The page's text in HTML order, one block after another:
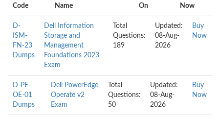
Code
Name
On
Now
D-
ISM-
FN-23
Dumps
Dell Information
Storage and
Management
Foundations 2023
Exam
Total
Questions:
189
Updated:
08-Aug-
2026
Buy
Now
D-PE-
OE-01
Dumps
Dell PowerEdge
Operate v2
Exam
Total
Questions:
50
Updated:
08-Aug-
2026
Buy
Now